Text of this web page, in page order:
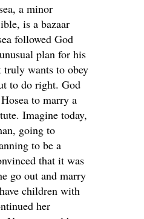
a minor
is a bazaar
followed God
plan for his
wants to obey
to do right. God
to marry a
Imagine today,
going to
to be a
that it was
go out and marry
children with
her